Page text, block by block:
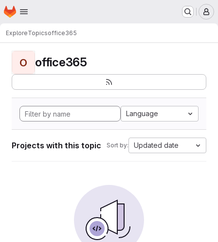
Skip to main content
Homepage
ExploreTopicsoffice365
O office365
Language
Projects with this topic Sort by: Updated date